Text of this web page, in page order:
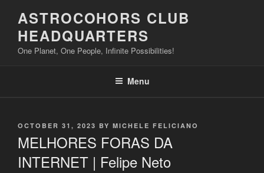
content
ASTROCOHORS CLUB
HEADQUARTERS
One Planet, One People, Infinite Possibilities!
Menu
POSTED
OCTOBER 31, 2023 BY MICHELE FELICIANO
MELHORES FORAS DA
INTERNET | Felipe Neto